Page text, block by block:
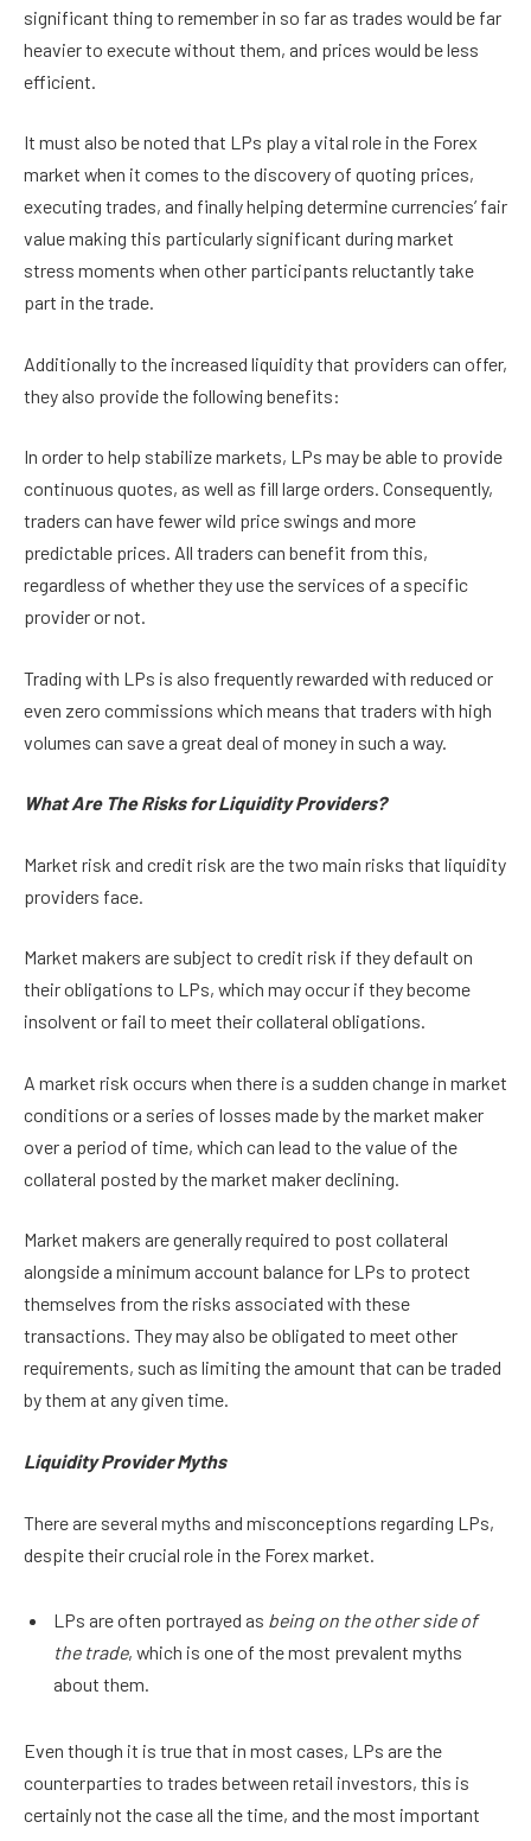
significant thing to remember in so far as trades would be far
heavier to execute without them, and prices would be less
efficient.
It must also be noted that LPs play a vital role in the Forex
market when it comes to the discovery of quoting prices,
executing trades, and finally helping determine currencies’ fair
value making this particularly significant during market
stress moments when other participants reluctantly take
part in the trade.
Additionally to the increased liquidity that providers can offer,
they also provide the following benefits:
In order to help stabilize markets, LPs may be able to provide
continuous quotes, as well as fill large orders. Consequently,
traders can have fewer wild price swings and more
predictable prices. All traders can benefit from this,
regardless of whether they use the services of a specific
provider or not.
Trading with LPs is also frequently rewarded with reduced or
even zero commissions which means that traders with high
volumes can save a great deal of money in such a way.
What Are The Risks for Liquidity Providers?
Market risk and credit risk are the two main risks that liquidity
providers face.
Market makers are subject to credit risk if they default on
their obligations to LPs, which may occur if they become
insolvent or fail to meet their collateral obligations.
A market risk occurs when there is a sudden change in market
conditions or a series of losses made by the market maker
over a period of time, which can lead to the value of the
collateral posted by the market maker declining.
Market makers are generally required to post collateral
alongside a minimum account balance for LPs to protect
themselves from the risks associated with these
transactions. They may also be obligated to meet other
requirements, such as limiting the amount that can be traded
by them at any given time.
Liquidity Provider Myths
There are several myths and misconceptions regarding LPs,
despite their crucial role in the Forex market.
LPs are often portrayed as being on the other side of
the trade, which is one of the most prevalent myths
about them.
Even though it is true that in most cases, LPs are the
counterparties to trades between retail investors, this is
certainly not the case all the time, and the most important